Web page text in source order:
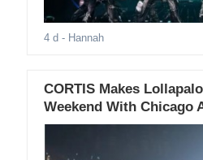
4 d - Hannah
CORTIS Makes
Weekend With Chicago